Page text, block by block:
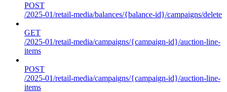
POST
/2025-01/retail-media/balances/{balance-id}/campaigns/delete
GET
/2025-01/retail-media/campaigns/{campaign-id}/auction-line-
items
POST
/2025-01/retail-media/campaigns/{campaign-id}/auction-line-
items